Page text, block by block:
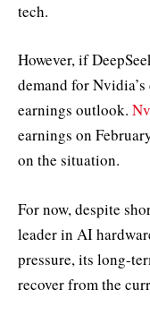
tech.
However, if
demand for
earnings outlook.
earnings on
on the situation.
For now, despite
leader in AI
pressure, its long-
recover from the